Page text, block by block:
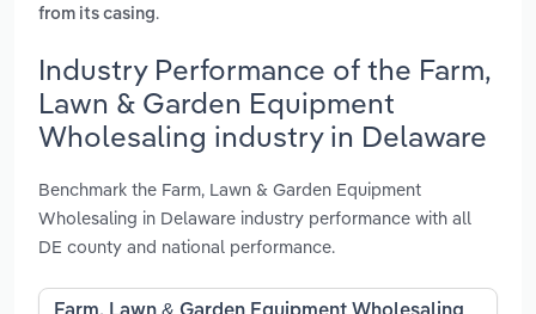
from its casing.
Industry Performance of the Farm,
Lawn & Garden Equipment
Wholesaling industry in Delaware
Benchmark the Farm, Lawn & Garden Equipment
Wholesaling in Delaware industry performance with all
DE county and national performance.